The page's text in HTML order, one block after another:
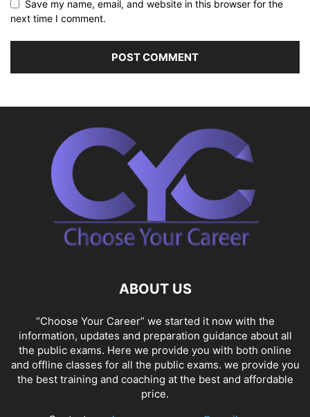
Save my name, email, and website in this browser for the
next time I comment.
ABOUT US
“Choose Your Career” we started it now with the
information, updates and preparation guidance about all
the public exams. Here we provide you with both online
and offline classes for all the public exams. we provide you
the best training and coaching at the best and affordable
price.